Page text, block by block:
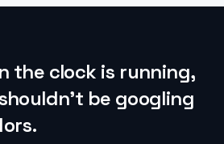
the clock is running,
be googling